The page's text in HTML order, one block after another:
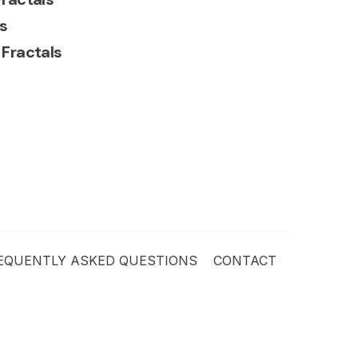
ASKED QUESTIONS CONTACT